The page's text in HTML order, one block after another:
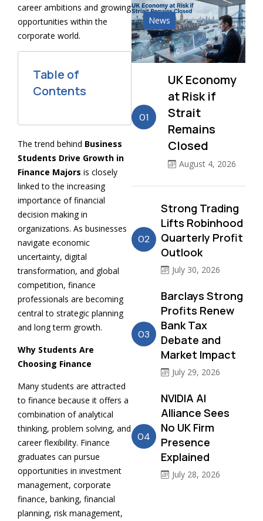
career ambitions and growing
opportunities within the
corporate world.
Table of
Contents
The trend behind Business
Students Drive Growth in
Finance Majors is closely
linked to the increasing
importance of financial
decision making in
organizations. As businesses
navigate economic
uncertainty, digital
transformation, and global
competition, finance
professionals are becoming
central to strategic planning
and long term growth.
Why Students Are
Choosing Finance
Many students are attracted
to finance because it offers a
combination of analytical
thinking, problem solving, and
career flexibility. Finance
graduates can pursue
opportunities in investment
management, corporate
finance, banking, financial
planning, risk management,
News
01
UK Economy
at Risk if
Strait
Remains
Closed
August 4, 2026
02
Strong Trading
Lifts Robinhood
Quarterly Profit
Outlook
July 30, 2026
03
Barclays Strong
Profits Renew
Bank Tax
Debate and
Market Impact
July 29, 2026
04
NVIDIA AI
Alliance Sees
No UK Firm
Presence
Explained
July 28, 2026